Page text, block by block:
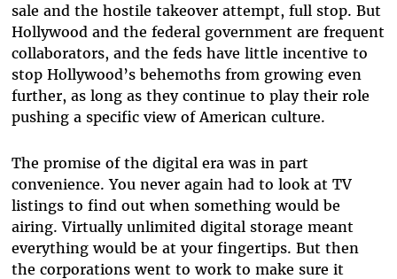
sale and the hostile takeover attempt, full stop. But
Hollywood and the federal government are frequent
collaborators, and the feds have little incentive to
stop Hollywood’s behemoths from growing even
further, as long as they continue to play their role
pushing a specific view of American culture.
The promise of the digital era was in part
convenience. You never again had to look at TV
listings to find out when something would be
airing. Virtually unlimited digital storage meant
everything would be at your fingertips. But then
the corporations went to work to make sure it